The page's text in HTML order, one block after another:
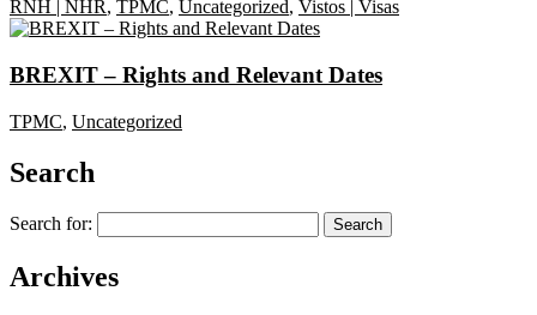
RNH | NHR, TPMC, Uncategorized, Vistos | Visas
BREXIT – Rights and Relevant Dates
TPMC, Uncategorized
Search
Search for:
Archives